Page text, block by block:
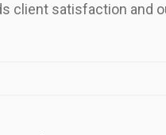
client satisfaction and